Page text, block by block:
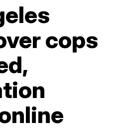
cops